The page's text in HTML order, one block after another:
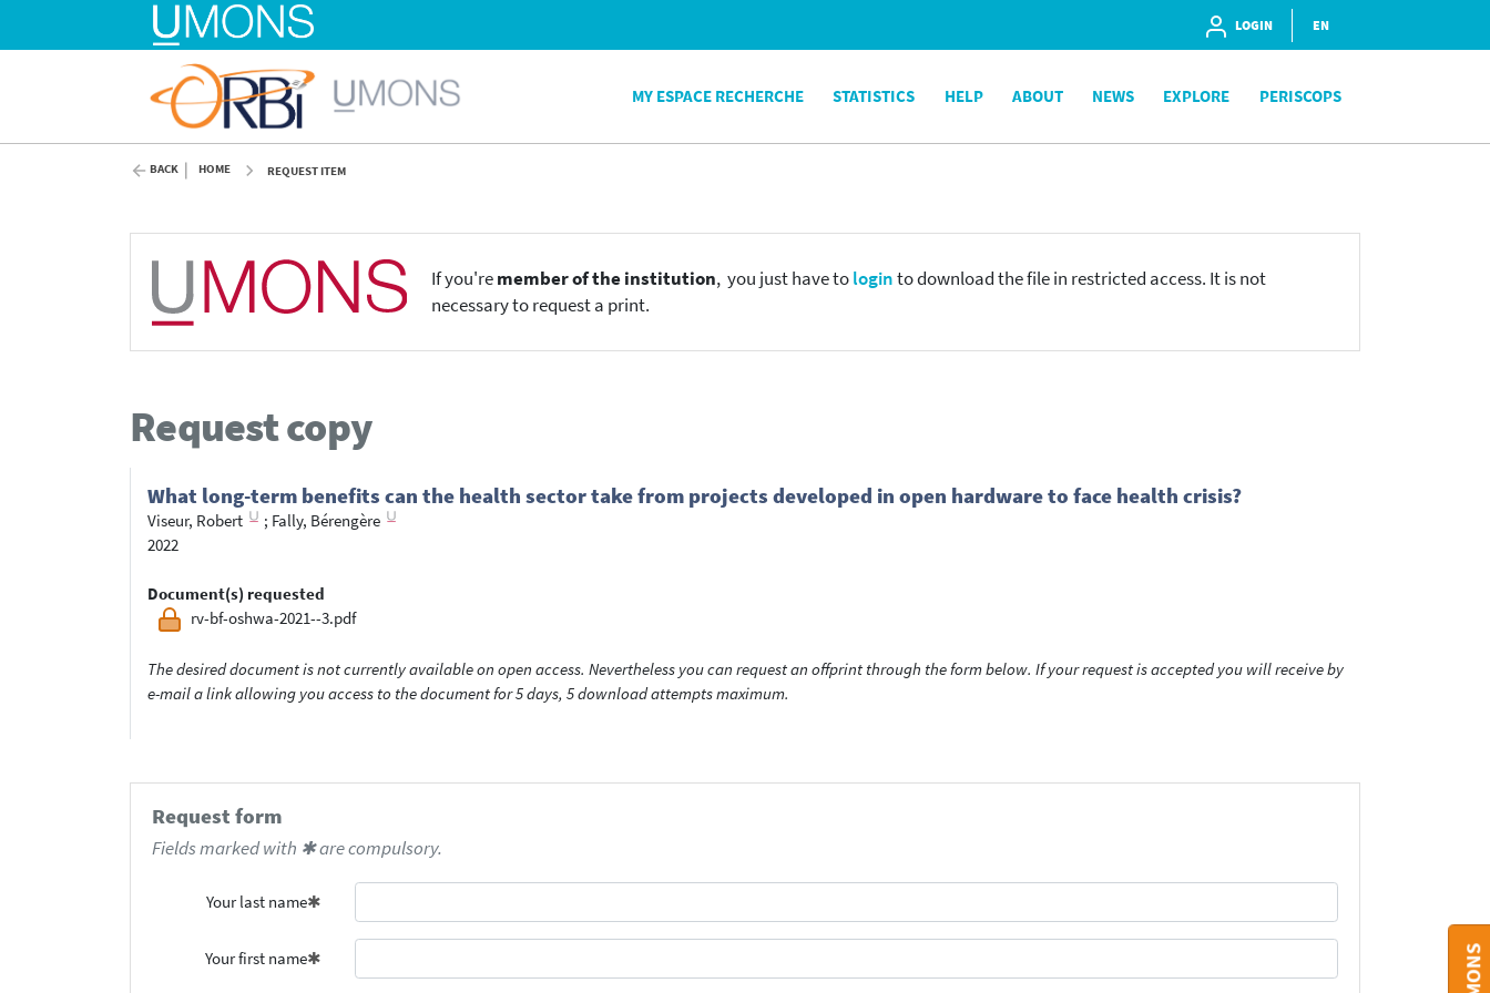
LOGIN EN
MY ESPACE RECHERCHE STATISTICS HELP ABOUT NEWS EXPLORE PERISCOPS
BACK HOME REQUEST ITEM
If you'remember of the institution, you just have tologinto download the file in restricted access. It is not
necessary to request a print.
Request copy
What long-term benefits can the health sector take from projects developed in open hardware to face health crisis?
Viseur, Robert ; Fally, Bérengère
2022
Document(s) requested
rv-bf-oshwa-2021--3.pdf
The desired document is not currently available on open access. Nevertheless you can request an offprint through the form below. If your request is accepted you will receive by
e-mail a link allowing you access to the document for 5 days, 5 download attempts maximum.
Request form
Fields marked with ✱ are compulsory.
Your last name
Your first name